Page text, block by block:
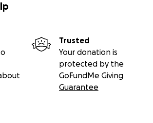
Trusted
Your donation is
protected by the
GoFundMe Giving
Guarantee